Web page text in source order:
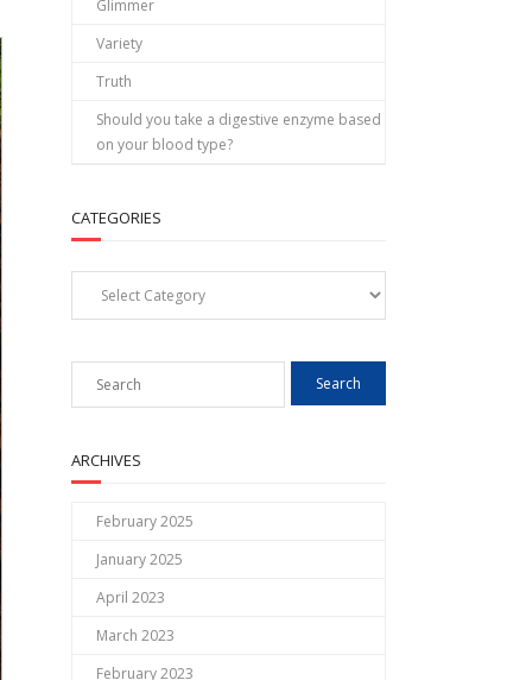
Glimmer
Variety
Truth
Should you take a digestive enzyme based
on your blood type?
CATEGORIES
Categories
ARCHIVES
February 2025
January 2025
April 2023
March 2023
February 2023